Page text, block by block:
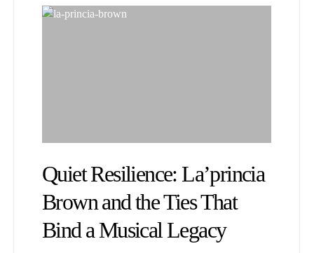
Quiet Resilience: La’princia
Brown and the Ties That
Bind a Musical Legacy